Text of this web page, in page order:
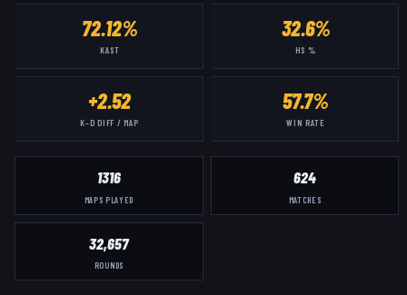
72.12%
KAST
32.6%
HS %
+2.52
K–D DIFF / MAP
57.7%
WIN RATE
1316
MAPS PLAYED
624
MATCHES
32,657
ROUNDS